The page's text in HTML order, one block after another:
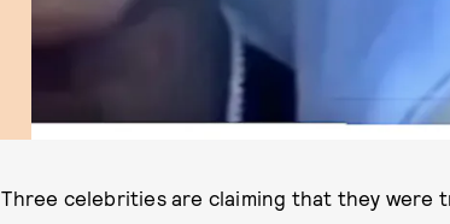
Three celebrities are claiming that they were